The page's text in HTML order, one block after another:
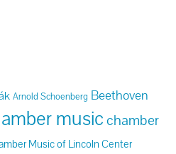
Arnold Schoenberg Beethoven
music chamber
Music of Lincoln Center